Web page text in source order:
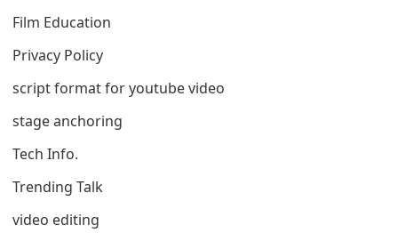
Film Education
Privacy Policy
script format for youtube video
stage anchoring
Tech Info.
Trending Talk
video editing